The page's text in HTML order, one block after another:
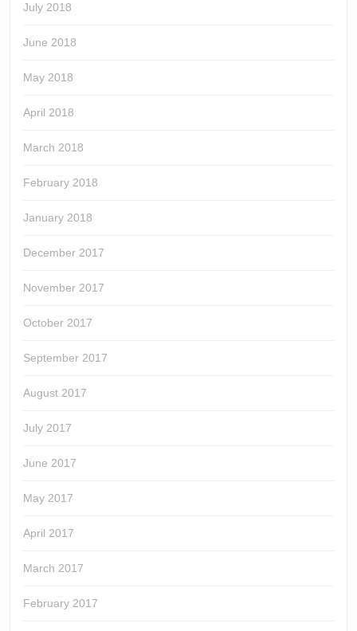
July 2018
June 2018
May 2018
April 2018
March 2018
February 2018
January 2018
December 2017
November 2017
October 2017
September 2017
August 2017
July 2017
June 2017
May 2017
April 2017
March 2017
February 2017